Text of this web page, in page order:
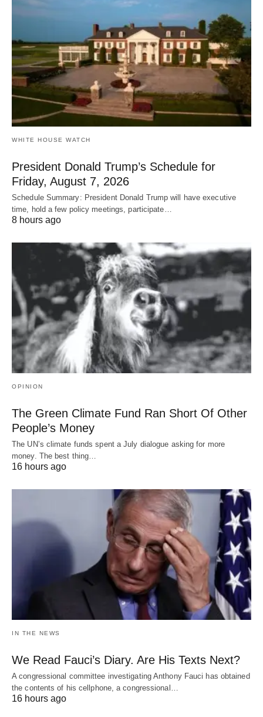
WHITE HOUSE WATCH
President Donald Trump’s Schedule for
Friday, August 7, 2026
Schedule Summary: President Donald Trump will have executive
time, hold a few policy meetings, participate…
8 hours ago
OPINION
The Green Climate Fund Ran Short Of Other
People’s Money
The UN’s climate funds spent a July dialogue asking for more
money. The best thing…
16 hours ago
IN THE NEWS
We Read Fauci’s Diary. Are His Texts Next?
A congressional committee investigating Anthony Fauci has obtained
the contents of his cellphone, a congressional…
16 hours ago